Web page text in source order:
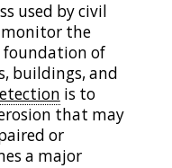
used by civil
the
foundation of
buildings, and
is to
that may
or
a major